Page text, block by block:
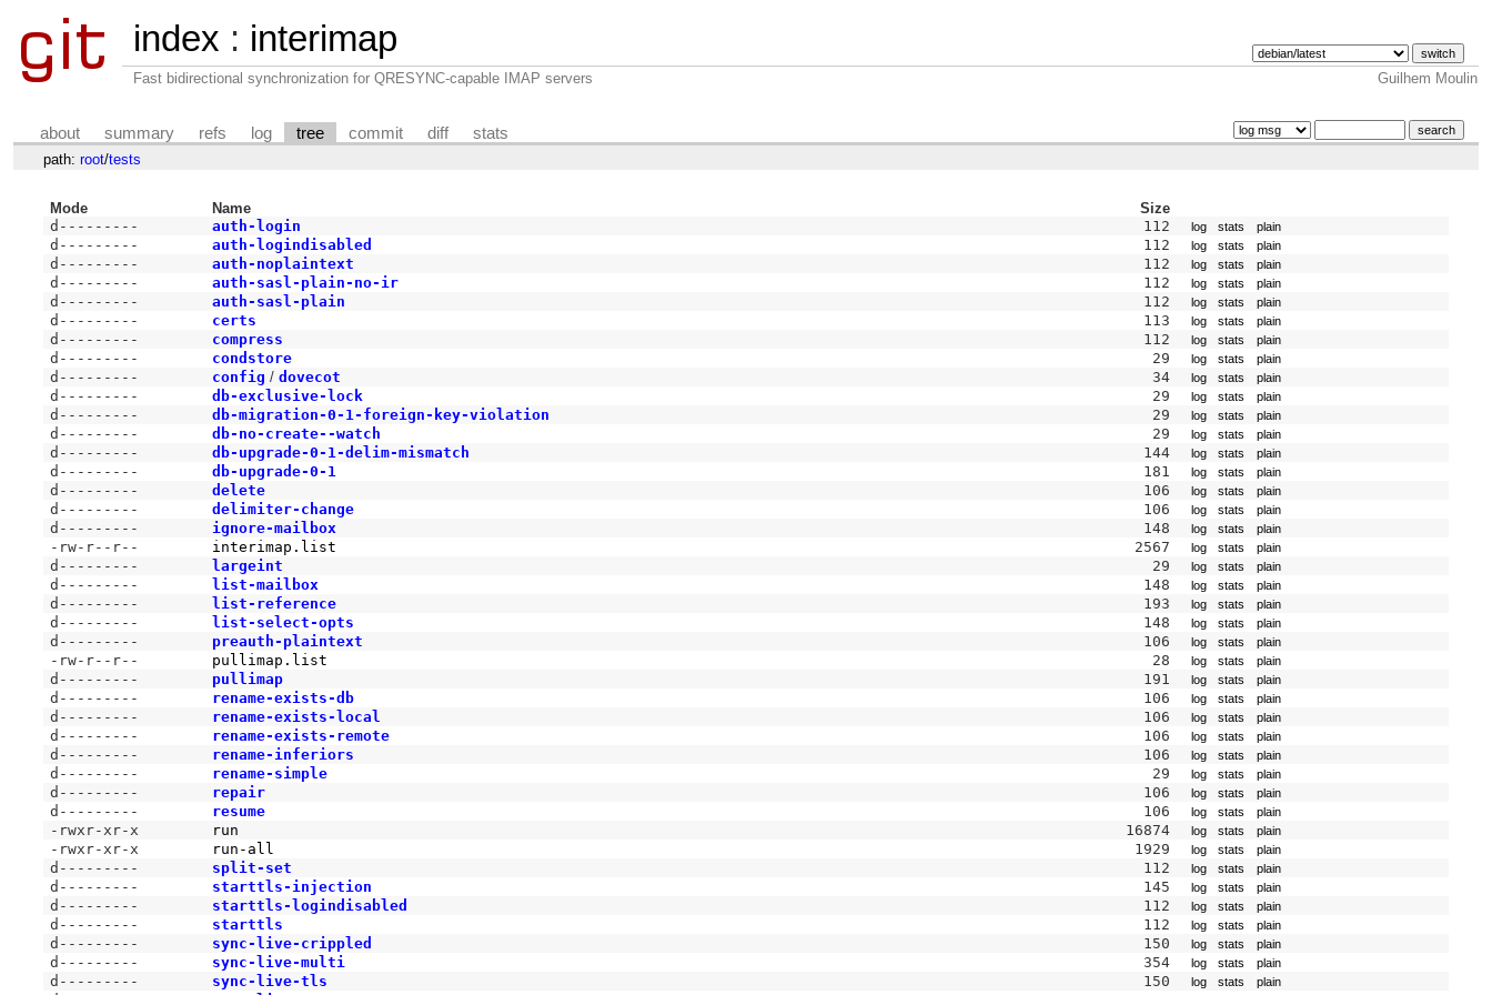
index : interimap
Fast bidirectional synchronization for QRESYNC-capable IMAP servers Guilhem Moulin
about summary refs log tree commit diff stats
path: root/tests
Mode Name
Size
d---------
auth-login 112 log stats plain
d--------- auth-logindisabled 112 log stats plain
d--------- auth-noplaintext 112 log stats plain
d--------- auth-sasl-plain-no-ir 112 log stats plain
d--------- auth-sasl-plain 112 log stats plain
d--------- certs 113 log stats plain
d--------- compress 112 log stats plain
d--------- condstore 29 log stats plain
d--------- config /dovecot 34 log stats plain
d--------- db-exclusive-lock 29 log stats plain
d--------- db-migration-0-1-foreign-key-violation 29 log stats plain
d--------- db-no-create--watch 29 log stats plain
d--------- db-upgrade-0-1-delim-mismatch 144 log stats plain
d--------- db-upgrade-0-1 181 log stats plain
d--------- delete 106 log stats plain
d--------- delimiter-change 106 log stats plain
d--------- ignore-mailbox 148 log stats plain
-rw-r--r-- interimap.list 2567 log stats plain
d--------- largeint 29 log stats plain
d--------- list-mailbox 148 log stats plain
d--------- list-reference 193 log stats plain
d--------- list-select-opts 148 log stats plain
d--------- preauth-plaintext 106 log stats plain
-rw-r--r-- pullimap.list 28 log stats plain
d--------- pullimap 191 log stats plain
d--------- rename-exists-db 106 log stats plain
d--------- rename-exists-local 106 log stats plain
d--------- rename-exists-remote 106 log stats plain
d--------- rename-inferiors 106 log stats plain
d--------- rename-simple 29 log stats plain
d--------- repair 106 log stats plain
d--------- resume 106 log stats plain
-rwxr-xr-x run 16874 log stats plain
-rwxr-xr-x run-all 1929 log stats plain
d--------- split-set 112 log stats plain
d--------- starttls-injection 145 log stats plain
d--------- starttls-logindisabled 112 log stats plain
d--------- starttls 112 log stats plain
d--------- sync-live-crippled 150 log stats plain
d--------- sync-live-multi 354 log stats plain
d--------- sync-live-tls 150 log stats plain